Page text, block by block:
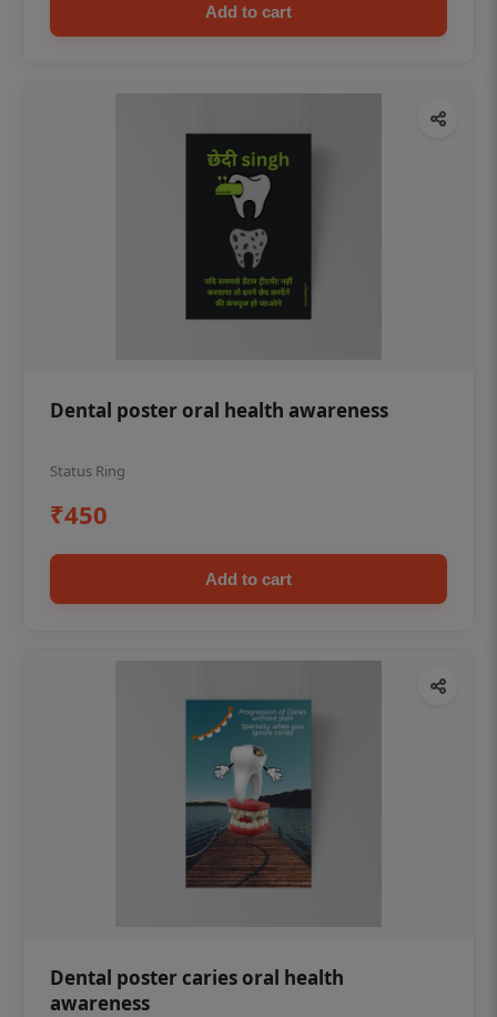
Add to cart
Dental poster oral health awareness
Status Ring
₹450
Add to cart
Dental poster caries oral health
awareness